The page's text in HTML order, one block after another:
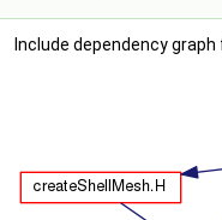
Include dependency